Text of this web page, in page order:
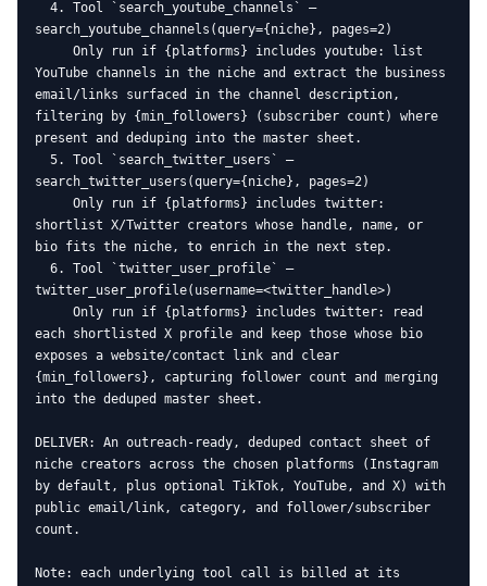
search_youtube_channels(query={niche}, pages=2)
YouTube channels in the niche and extract the business
email/links surfaced in the channel description,
filtering by {min_followers} (subscriber count) where
present and deduping into the master sheet.
search_twitter_users(query={niche}, pages=2)
shortlist X/Twitter creators whose handle, name, or
bio fits the niche, to enrich in the next step.
twitter_user_profile(username=<twitter_handle>)
each shortlisted X profile and keep those whose bio
exposes a website/contact link and clear
{min_followers}, capturing follower count and merging
into the deduped master sheet.
DELIVER: An outreach-ready, deduped contact sheet of
niche creators across the chosen platforms (Instagram
by default, plus optional TikTok, YouTube, and X) with
public email/link, category, and follower/subscriber
count.
Note: each underlying tool call is billed at its